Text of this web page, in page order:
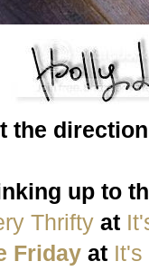
the
up to
Thrifty at
Friday at It's